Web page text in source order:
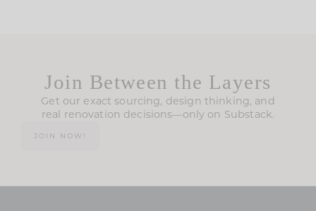
Join Between the Layers
Get our exact sourcing, design thinking, and
real renovation decisions—only on Substack.
JOIN NOW!